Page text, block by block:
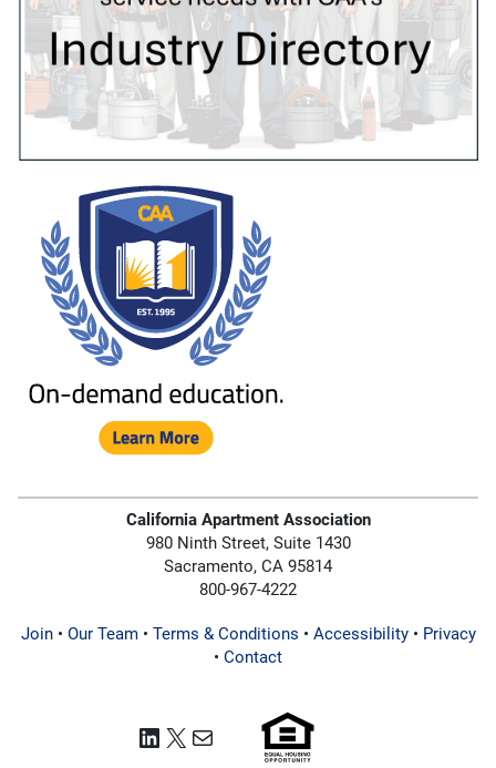
California Apartment Association
980 Ninth Street, Suite 1430
Sacramento, CA 95814
800-967-4222
Join• Our Team• Terms & Conditions • Accessibility• Privacy
• Contact
LinkedIn
X Mail